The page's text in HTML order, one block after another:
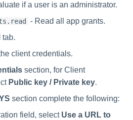
if a user is an administrator.
- Read all app grants.
tab.
client credentials.
section, for Client
Public key / Private key.
section complete the following:
field, select Use a URL to